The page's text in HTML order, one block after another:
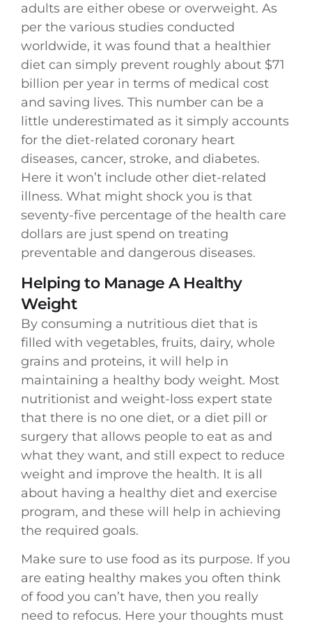
adults are either obese or overweight. As
per the various studies conducted
worldwide, it was found that a healthier
diet can simply prevent roughly about $71
billion per year in terms of medical cost
and saving lives. This number can be a
little underestimated as it simply accounts
for the diet-related coronary heart
diseases, cancer, stroke, and diabetes.
Here it won’t include other diet-related
illness. What might shock you is that
seventy-five percentage of the health care
dollars are just spend on treating
preventable and dangerous diseases.
Helping to Manage A Healthy
Weight
By consuming a nutritious diet that is
filled with vegetables, fruits, dairy, whole
grains and proteins, it will help in
maintaining a healthy body weight. Most
nutritionist and weight-loss expert state
that there is no one diet, or a diet pill or
surgery that allows people to eat as and
what they want, and still expect to reduce
weight and improve the health. It is all
about having a healthy diet and exercise
program, and these will help in achieving
the required goals.
Make sure to use food as its purpose. If you
are eating healthy makes you often think
of food you can’t have, then you really
need to refocus. Here your thoughts must